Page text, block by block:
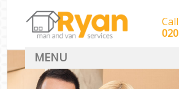
MENU
HOME